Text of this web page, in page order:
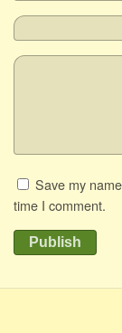
Save my
time I comment.
Publish